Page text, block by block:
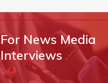
For News Media
Interviews